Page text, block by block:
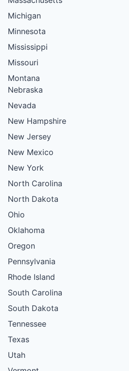
Michigan
Minnesota
Mississippi
Missouri
Montana
Nebraska
Nevada
New Hampshire
New Jersey
New Mexico
New York
North Carolina
North Dakota
Ohio
Oklahoma
Oregon
Pennsylvania
Rhode Island
South Carolina
South Dakota
Tennessee
Texas
Utah